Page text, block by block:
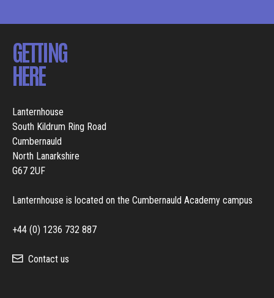
GETTING
HERE
Lanternhouse
South Kildrum Ring Road
Cumbernauld
North Lanarkshire
G67 2UF
Lanternhouse is located on the Cumbernauld Academy campus
+44 (0) 1236 732 887
Contact us